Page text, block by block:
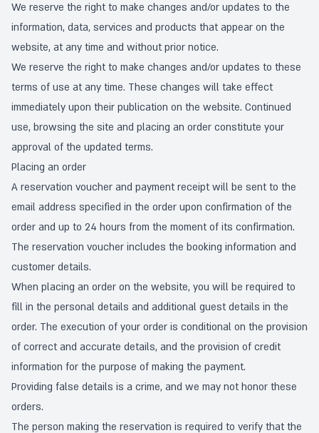
We reserve the right to make changes and/or updates to the
information, data, services and products that appear on the
website, at any time and without prior notice.
We reserve the right to make changes and/or updates to these
terms of use at any time. These changes will take effect
immediately upon their publication on the website. Continued
use, browsing the site and placing an order constitute your
approval of the updated terms.
Placing an order
A reservation voucher and payment receipt will be sent to the
email address specified in the order upon confirmation of the
order and up to 24 hours from the moment of its confirmation.
The reservation voucher includes the booking information and
customer details.
When placing an order on the website, you will be required to
fill in the personal details and additional guest details in the
order. The execution of your order is conditional on the provision
of correct and accurate details, and the provision of credit
information for the purpose of making the payment.
Providing false details is a crime, and we may not honor these
orders.
The person making the reservation is required to verify that the